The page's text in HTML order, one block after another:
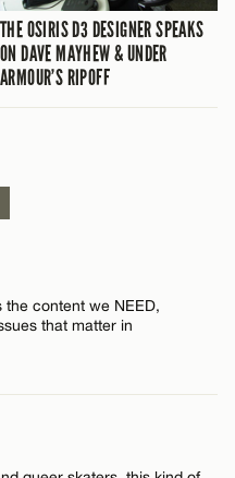
THE OSIRIS D3 DESIGNER SPEAKS
ON DAVE MAYHEW & UNDER
ARMOUR’S RIPOFF
the content we NEED,
that matter in